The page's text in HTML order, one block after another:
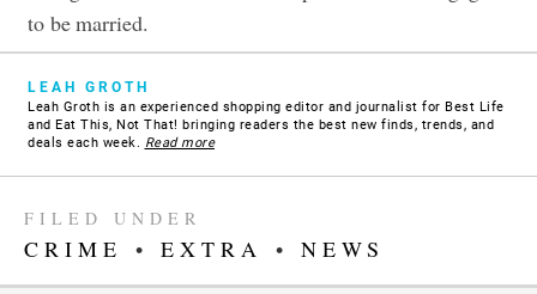
to be married.
LEAH GROTH
Leah Groth is an experienced shopping editor and journalist for Best Life
and Eat This, Not That! bringing readers the best new finds, trends, and
deals each week. Read more
FILED UNDER
CRIME • EXTRA • NEWS